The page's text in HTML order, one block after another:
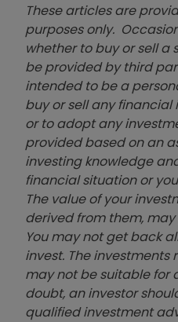
These articles are
purposes only.
whether to buy or sell
be provided by third
intended to be a
buy or sell any
or to adopt any
provided based on an
investing knowledge
financial situation or
The value of your
derived from them,
You may not get back
invest. The
may not be suitable for
doubt, an investor
qualified investment